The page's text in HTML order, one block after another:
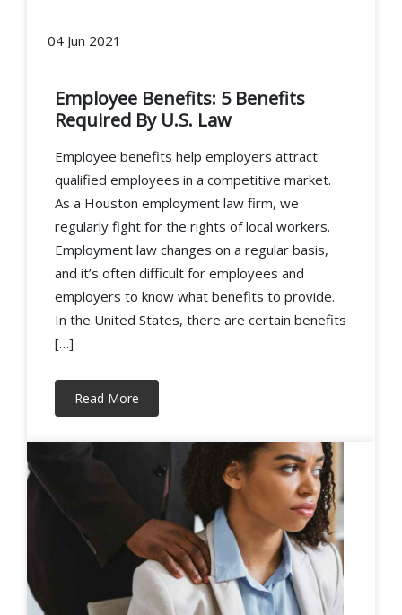
04 Jun 2021
Employee Benefits: 5 Benefits
Required By U.S. Law
Employee benefits help employers attract
qualified employees in a competitive market.
As a Houston employment law firm, we
regularly fight for the rights of local workers.
Employment law changes on a regular basis,
and it’s often difficult for employees and
employers to know what benefits to provide.
In the United States, there are certain benefits
[…]
Read More